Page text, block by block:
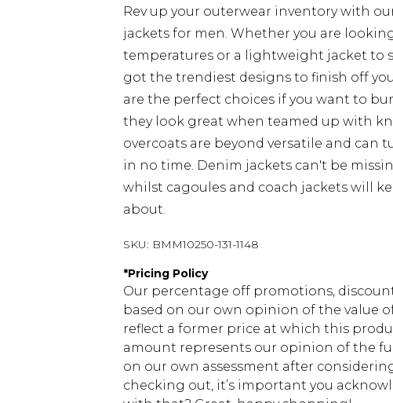
Rev up your outerwear inventory with
jackets for men. Whether you are
temperatures or a lightweight jacket to
got the trendiest designs to finish off
are the perfect choices if you want to
they look great when teamed up with
overcoats are beyond versatile and
in no time. Denim jackets can't be
whilst cagoules and coach jackets will
about.
SKU: BMM10250-131-1148
*Pricing Policy
Our percentage off promotions,
based on our own opinion of the value
reflect a former price at which this
amount represents our opinion of the
on our own assessment after
checking out, it’s important you